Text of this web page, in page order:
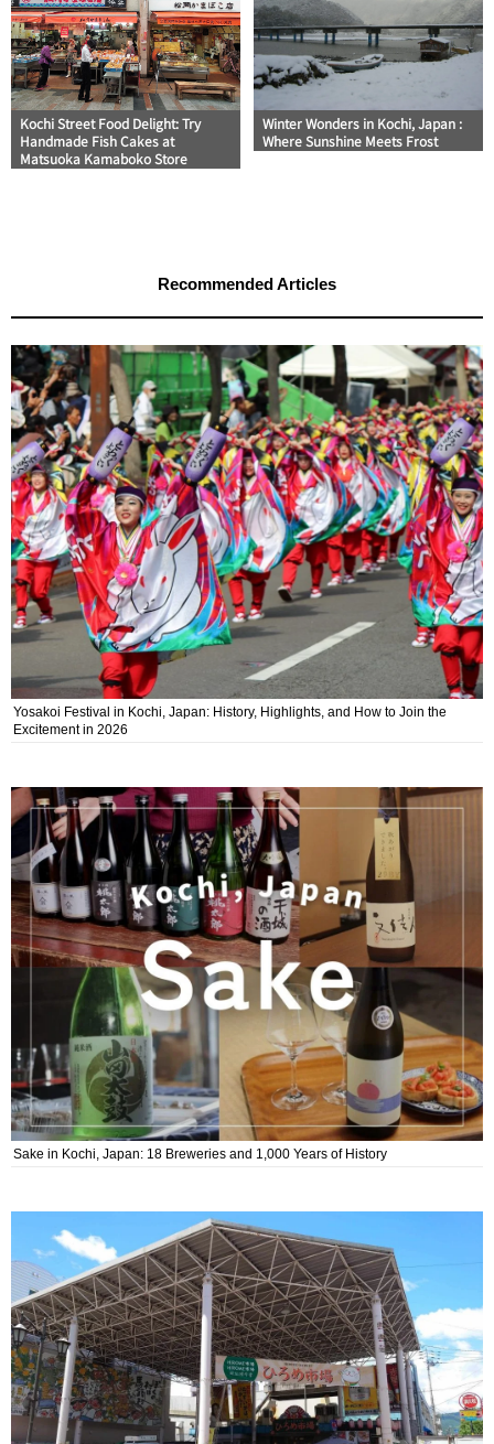
Kochi Street Food Delight: Try
Handmade Fish Cakes at
Matsuoka Kamaboko Store
Winter Wonders in Kochi, Japan :
Where Sunshine Meets Frost
Recommended Articles
Yosakoi Festival in Kochi, Japan: History, Highlights, and How to Join the
Excitement in 2026
Sake in Kochi, Japan: 18 Breweries and 1,000 Years of History